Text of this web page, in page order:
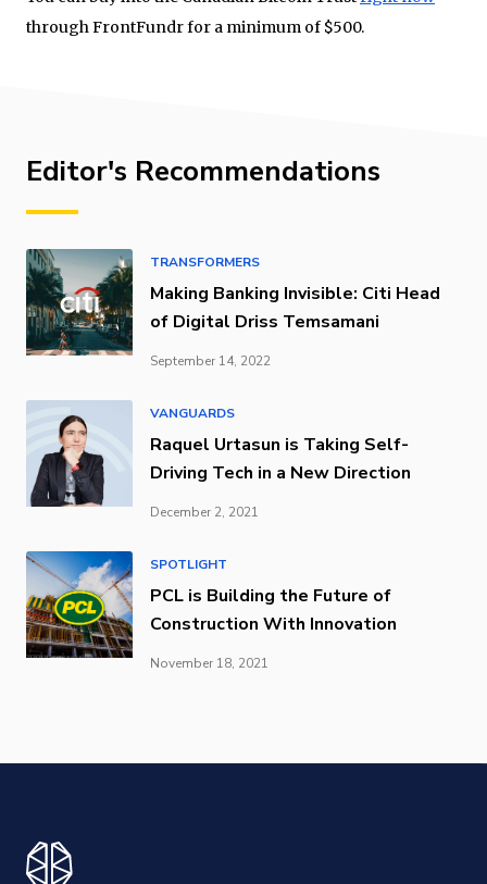
through FrontFundr for a minimum of $500.
Editor's Recommendations
TRANSFORMERS
Making Banking Invisible: Citi Head
of Digital Driss Temsamani
September 14, 2022
VANGUARDS
Raquel Urtasun is Taking Self-
Driving Tech in a New Direction
December 2, 2021
SPOTLIGHT
PCL is Building the Future of
Construction With Innovation
November 18, 2021